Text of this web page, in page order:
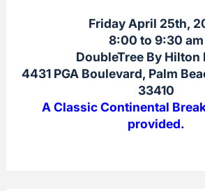
Friday April 25th,
8:00 to 9:30 am
DoubleTree By Hilton
4431 PGA Boulevard, Palm
33410
A Classic Continental
provided.